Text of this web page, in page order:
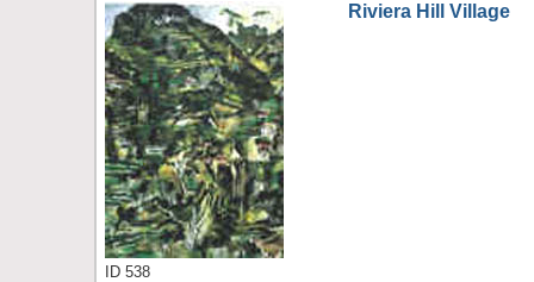
Riviera Hill Village
ID 538